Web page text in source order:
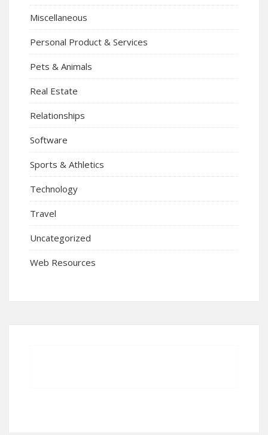
Miscellaneous
Personal Product & Services
Pets & Animals
Real Estate
Relationships
Software
Sports & Athletics
Technology
Travel
Uncategorized
Web Resources